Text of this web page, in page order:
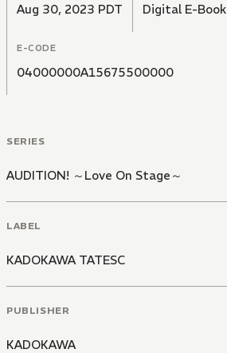
Aug 30, 2023 PDT Digital E-Book
E-CODE
04000000A15675500000
SERIES
AUDITION! ～Love On Stage～
LABEL
KADOKAWA TATESC
PUBLISHER
KADOKAWA